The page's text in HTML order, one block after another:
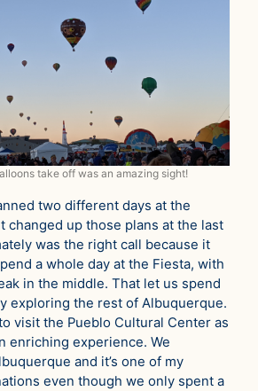
take off was an amazing sight!
two different days at the
changed up those plans at the last
was the right call because it
a whole day at the Fiesta, with
in the middle. That let us spend
exploring the rest of Albuquerque.
visit the Pueblo Cultural Center as
enriching experience. We
and it’s one of my
even though we only spent a